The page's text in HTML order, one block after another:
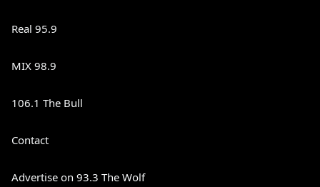
Real 95.9
MIX 98.9
106.1 The Bull
Contact
Advertise on 93.3 The Wolf